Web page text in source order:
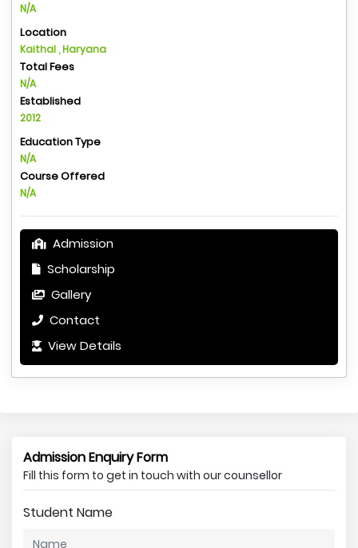
N/A
Location
Kaithal , Haryana
Total Fees
N/A
Established
2012
Education Type
N/A
Course Offered
N/A
Admission
Scholarship
Gallery
Contact
View Details
Admission Enquiry Form
Fill this form to get in touch with our counsellor
Student Name